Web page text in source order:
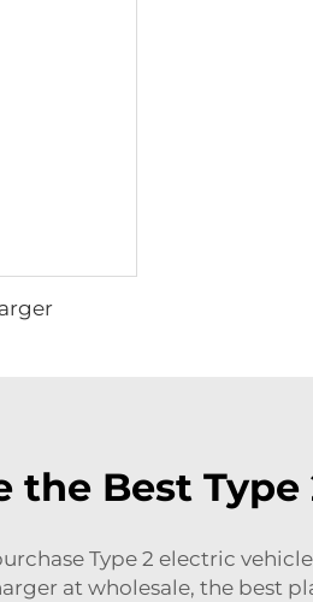
the Best
Type 2 electric
at wholesale, the best